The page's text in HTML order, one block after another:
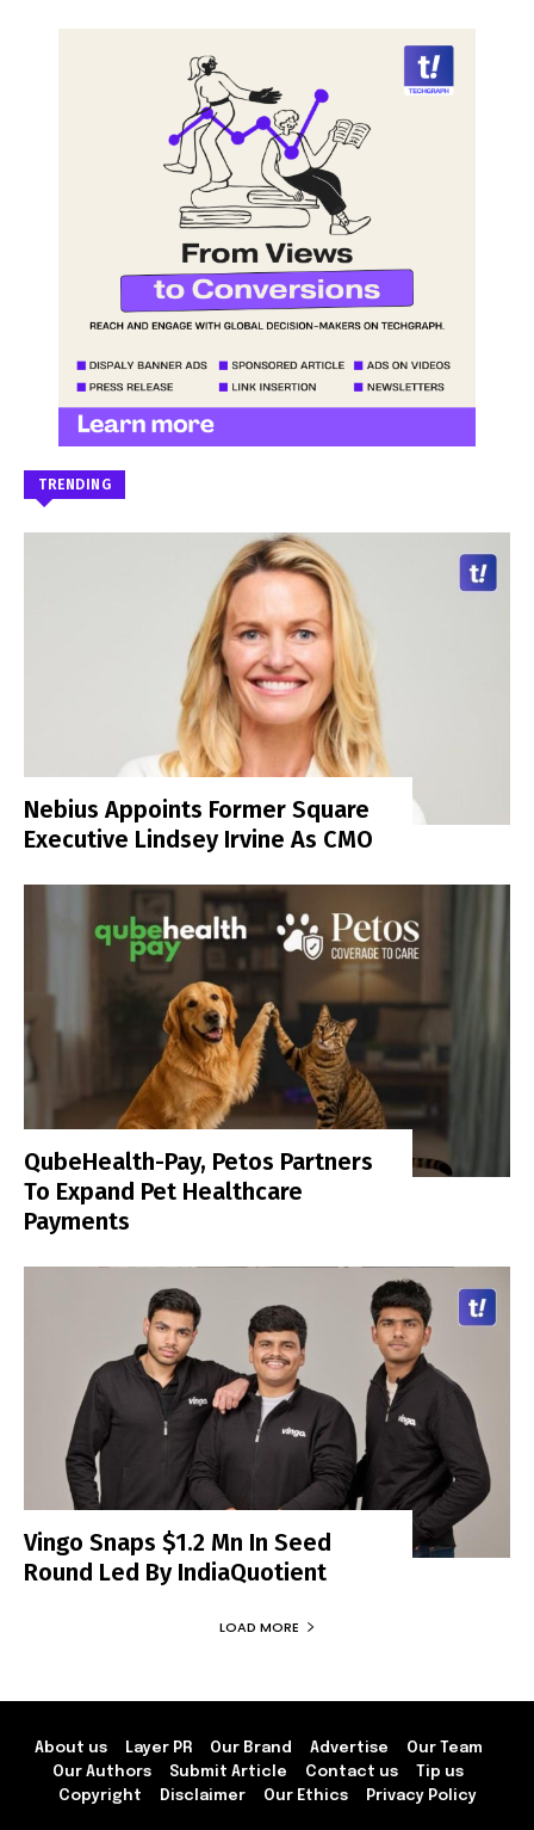
TRENDING
Nebius Appoints Former Square
Executive Lindsey Irvine As CMO
QubeHealth-Pay, Petos Partners
To Expand Pet Healthcare
Payments
Vingo Snaps $1.2 Mn In Seed
Round Led By IndiaQuotient
LOAD MORE
About us Layer PR Our Brand Advertise
Our Team
Our Authors
Submit Article Contact us
Tip us
Copyright
Disclaimer Our Ethics Privacy Policy